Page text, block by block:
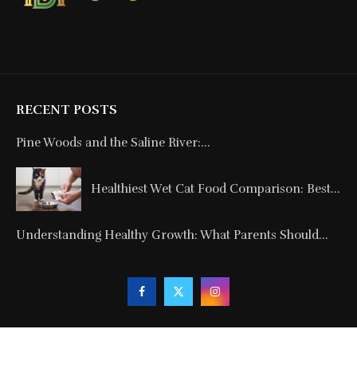
RECENT POSTS
Pine Woods and the Saline River:...
Healthiest Wet Cat Food Comparison: Best...
Understanding Healthy Growth: What Parents Should...